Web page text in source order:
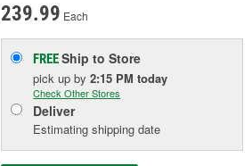
239.99 Each
FREEShip to Store
pick upby2:15 PM today
Check Other Stores
Deliver
Estimating shipping date